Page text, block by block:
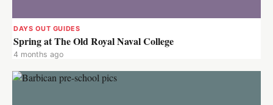
DAYS OUT GUIDES
Spring at The Old Royal Naval College
4 months ago